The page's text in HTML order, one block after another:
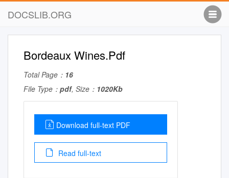
DOCSLIB.ORG
Bordeaux Wines.Pdf
Total Page： 16
File Type： pdf, Size： 1020Kb
Download full-text PDF
Read full-text